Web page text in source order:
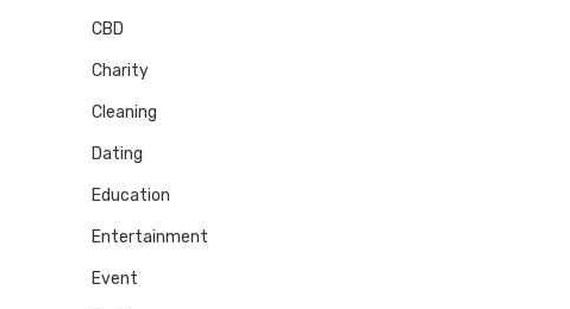
CBD
Charity
Cleaning
Dating
Education
Entertainment
Event